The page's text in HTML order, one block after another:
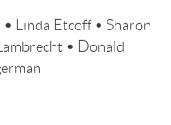
Linda Etcoff • Sharon
• Donald